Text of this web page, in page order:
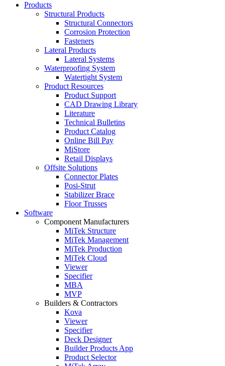
Products
Structural Products
Structural Connectors
Corrosion Protection
Fasteners
Lateral Products
Lateral Systems
Waterproofing System
Watertight System
Product Resources
Product Support
CAD Drawing Library
Literature
Technical Bulletins
Product Catalog
Online Bill Pay
MiStore
Retail Displays
Offsite Solutions
Connector Plates
Posi-Strut
Stabilizer Brace
Floor Trusses
Software
Component Manufacturers
MiTek Structure
MiTek Management
MiTek Production
MiTek Cloud
Viewer
Specifier
MBA
MVP
Builders & Contractors
Kova
Viewer
Specifier
Deck Designer
Builder Products App
Product Selector